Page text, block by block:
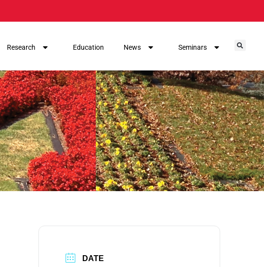
Research Education News Seminars
DATE